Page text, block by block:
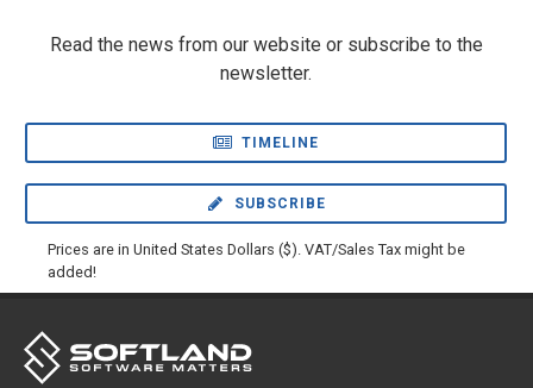
Read the news from our website or subscribe to the
newsletter.
TIMELINE
SUBSCRIBE
Prices are in United States Dollars ($). VAT/Sales Tax might be
added!